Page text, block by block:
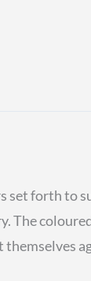
set forth to
The
themselves